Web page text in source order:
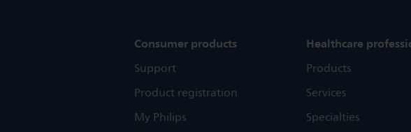
Consumer products
Support
Product registration
My Philips
Healthcare
Products
Services
Specialties